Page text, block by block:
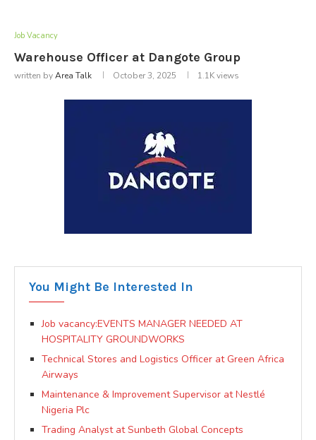
Job Vacancy
Warehouse Officer at Dangote Group
written byArea Talk October 3, 2025 1.1Kviews
You Might Be Interested In
Job vacancy:EVENTS MANAGER NEEDED AT
HOSPITALITY GROUNDWORKS
Technical Stores and Logistics Officer at Green Africa
Airways
Maintenance & Improvement Supervisor at Nestlé
Nigeria Plc
Trading Analyst at Sunbeth Global Concepts